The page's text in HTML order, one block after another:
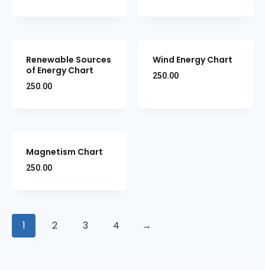
Renewable Sources
of Energy Chart
250.00
Wind Energy Chart
250.00
Magnetism Chart
250.00
1 2 3 4 →